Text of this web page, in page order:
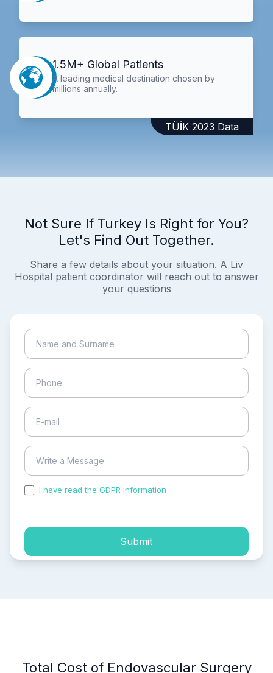
1.5M+ Global Patients
A leading medical destination chosen by
millions annually.
TÜİK 2023 Data
Not Sure If Turkey Is Right for You?
Let's Find Out Together.
Share a few details about your situation. A Liv
Hospital patient coordinator will reach out to answer
your questions
I have read the GDPR information
Submit
Total Cost of Endovascular Surgery